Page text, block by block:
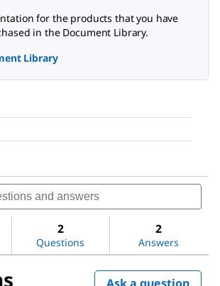
for the products that you have
in the Document Library.
Library
2
Questions
2
Answers